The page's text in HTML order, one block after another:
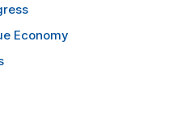
Economy